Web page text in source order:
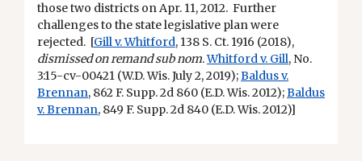
those two districts on Apr. 11, 2012. Further
challenges to the state legislative plan were
rejected. [Gill v. Whitford, 138 S. Ct. 1916 (2018),
dismissed on remand sub nom.Whitford v. Gill, No.
3:15-cv-00421 (W.D. Wis. July 2, 2019);Baldus v.
Brennan, 862 F. Supp. 2d 860 (E.D. Wis. 2012);Baldus
v. Brennan, 849 F. Supp. 2d 840 (E.D. Wis. 2012)]